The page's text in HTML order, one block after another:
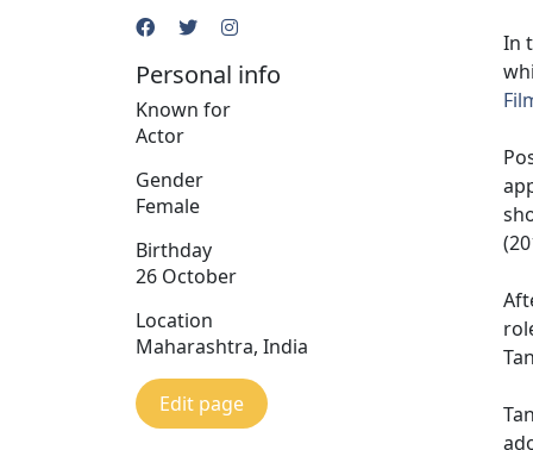
Personal info
Known for
Actor
Gender
Female
Birthday
26 October
Location
Maharashtra, India
Edit page
In